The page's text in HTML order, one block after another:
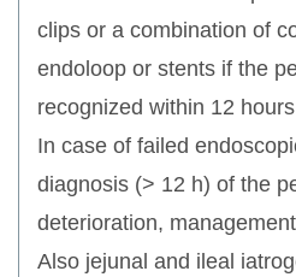
clips or a combination of
endoloop or stents if the
recognized within 12
In case of failed
diagnosis (> 12 h) of the
deterioration,
Also jejunal and ileal